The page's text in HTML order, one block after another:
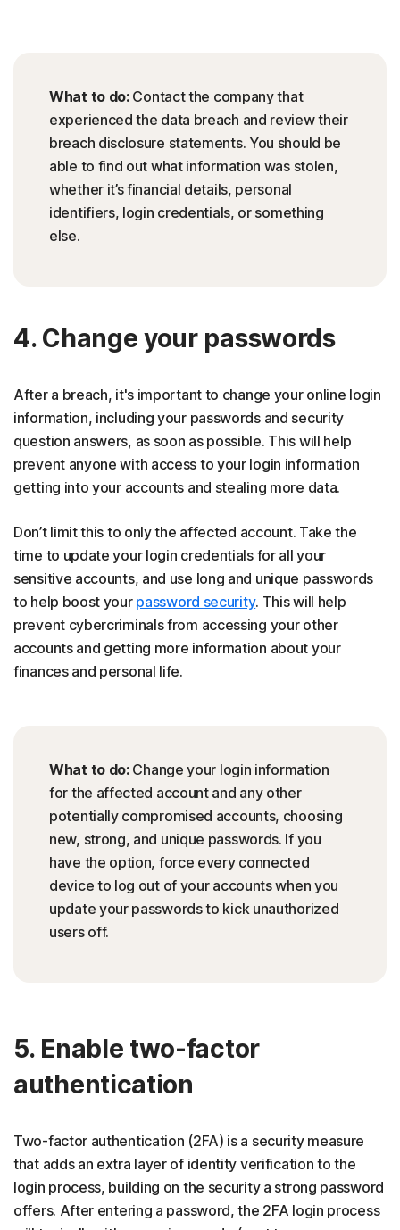
What to do:Contact the company that
experienced the data breach and review their
breach disclosure statements. You should be
able to find out what information was stolen,
whether it’s financial details, personal
identifiers, login credentials, or something
else.
4. Change your passwords
After a breach, it's important to change your online login
information, including your passwords and security
question answers, as soon as possible. This will help
prevent anyone with access to your login information
getting into your accounts and stealing more data.
Don’t limit this to only the affected account. Take the
time to update your login credentials for all your
sensitive accounts, and use long and unique passwords
to help boost your password security. This will help
prevent cybercriminals from accessing your other
accounts and getting more information about your
finances and personal life.
What to do:Change your login information
for the affected account and any other
potentially compromised accounts, choosing
new, strong, and unique passwords. If you
have the option, force every connected
device to log out of your accounts when you
update your passwords to kick unauthorized
users off.
5. Enable two-factor
authentication
Two-factor authentication (2FA) is a security measure
that adds an extra layer of identity verification to the
login process, building on the security a strong password
offers. After entering a password, the 2FA login process